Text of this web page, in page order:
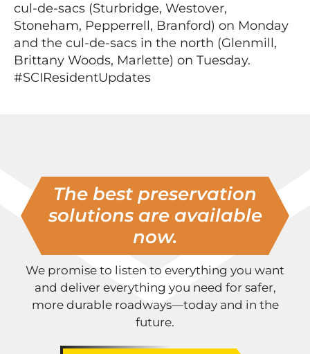
cul-de-sacs (Sturbridge, Westover,
Stoneham, Pepperrell, Branford) on Monday
and the cul-de-sacs in the north (Glenmill,
Brittany Woods, Marlette) on Tuesday.
#SCIResidentUpdates
The best preservation
solutions are available
now.
We promise to listen to everything you want
and deliver everything you need for safer,
more durable roadways—today and in the
future.